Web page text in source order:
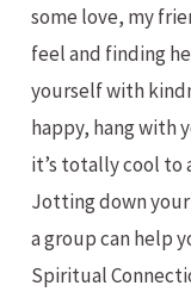
some love, my
feel and finding
yourself with
happy, hang with
it’s totally cool to
Jotting down
a group can help
Spiritual